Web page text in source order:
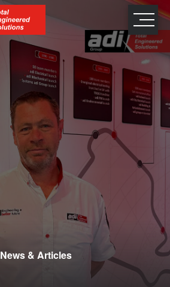
close
×
News & Articles